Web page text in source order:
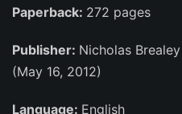
Paperback: 272 pages
Publisher: Nicholas
(May 16, 2012)
Language: English